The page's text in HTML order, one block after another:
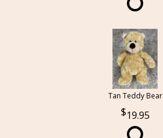
Tan Teddy Bear
19.95